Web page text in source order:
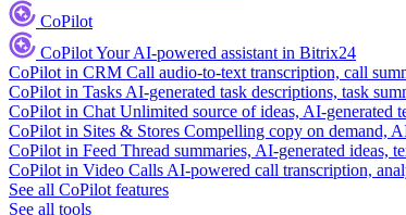
CoPilot
CoPilotYour AI-powered assistant in Bitrix24
CoPilot in CRM Call audio-to-text transcription, call
CoPilot in Tasks AI-generated task descriptions, task
CoPilot in Chat Unlimited source of ideas, AI-generated
CoPilot in Sites & Stores Compelling copy on demand,
CoPilot in Feed Thread summaries, AI-generated ideas,
CoPilot in Video Calls AI-powered call transcription,
See all CoPilot features
See all tools